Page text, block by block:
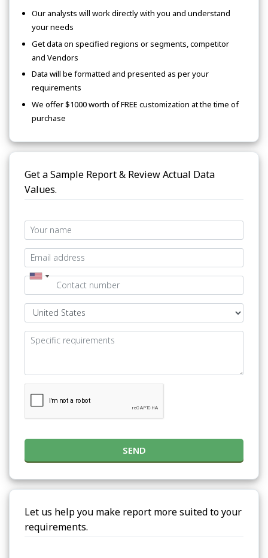
Our analysts will work directly with you and understand
your needs
Get data on specified regions or segments, competitor
and Vendors
Data will be formatted and presented as per your
requirements
We offer $1000 worth of FREE customization at the time of
purchase
Get a Sample Report & Review Actual Data
Values.
SEND
Let us help you make report more suited to your
requirements.